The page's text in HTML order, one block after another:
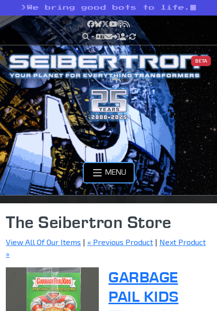
> We bring good bots to life.
Facebook
Bluesky
X YouTube
Podcast
RSS
BETA
MENU
The Seibertron Store
View All Of Our Items | « Previous Product | Next Product
»
GARBAGE
PAIL KIDS